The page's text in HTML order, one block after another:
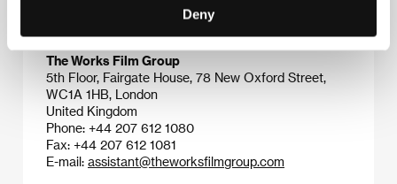
Deny
Contacts
The Works Film Group
5th Floor, Fairgate House, 78 New Oxford Street,
WC1A 1HB, London
United Kingdom
Phone: +44 207 612 1080
Fax: +44 207 612 1081
E-mail: assistant@theworksfilmgroup.com